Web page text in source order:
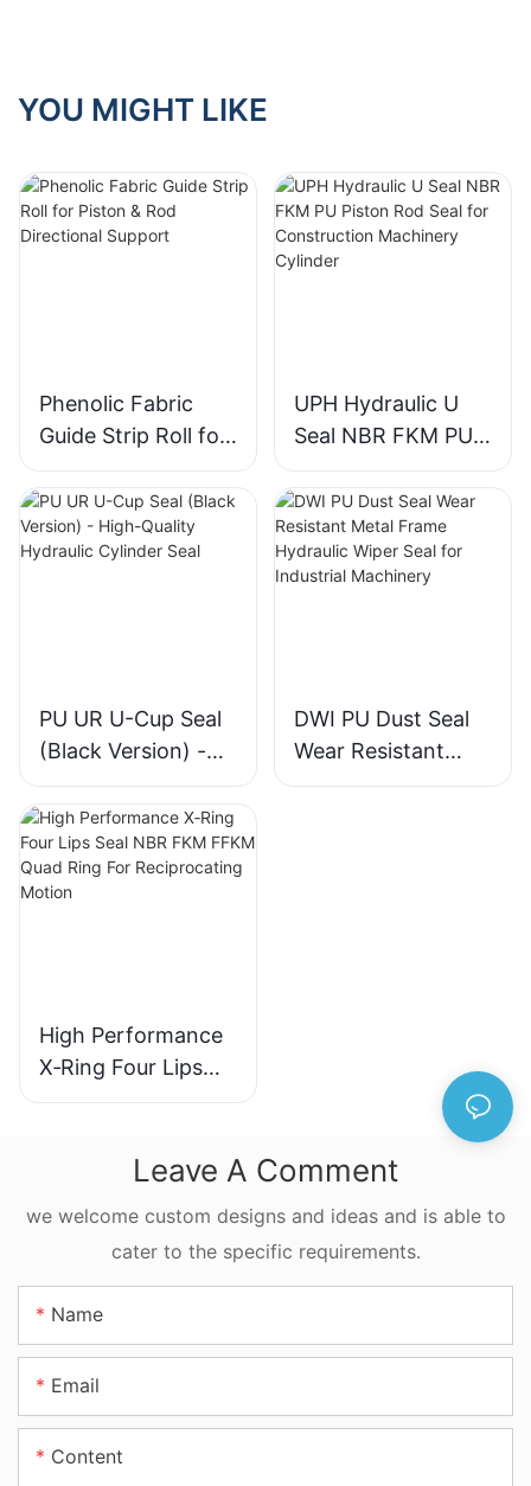
YOU MIGHT LIKE
Phenolic Fabric
Guide Strip Roll for
Piston & Rod
Directional Support
UPH Hydraulic U
Seal NBR FKM PU
Piston Rod Seal for
Construction
Machinery Cylinder
PU UR U-Cup Seal
(Black Version) -
High-Quality
Hydraulic Cylinder
Seal
DWI PU Dust Seal
Wear Resistant
Metal Frame
High Performance
X‑Ring Four Lips
Seal NBR FKM
For ReciprocatingLeave A Comment
we welcome custom designs and ideas and is able to
cater to the specific requirements.
Name
Email
Content